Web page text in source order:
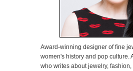
Award-winning designer of fine
women's history and pop culture.
who writes about jewelry,